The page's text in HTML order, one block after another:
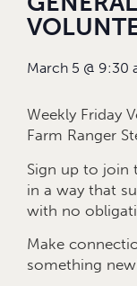
March 5 @ 9:30
Weekly Friday
Farm Ranger
Sign up to join
in a way that
with no
Make
something